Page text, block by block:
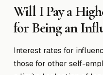
Will I Pay a
for Being an
Interest rates for
those for other self-